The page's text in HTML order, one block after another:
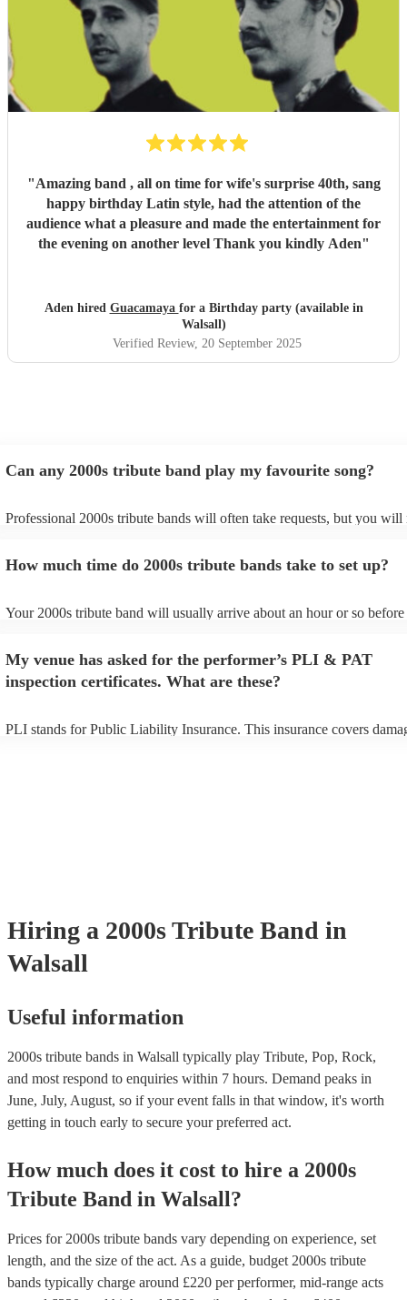
"Amazing band , all on time for wife's surprise 40th, sang
happy birthday Latin style, had the attention of the
audience what a pleasure and made the entertainment for
the evening on another level Thank you kindly Aden"
Aden hired Guacamaya for a Birthday party (available in
Walsall)
Verified Review, 20 September 2025
Can any 2000s tribute band play my favourite song?
Professional 2000s tribute bands will often take requests, but you will
song list. You can view the 2000s tribute band's song list on their
How much time do 2000s tribute bands take to set up?
Your 2000s tribute band will usually arrive about an hour or so before
prior to their arrival.
My venue has asked for the performer’s PLI & PAT
inspection certificates. What are these?
PLI stands for Public Liability Insurance. This insurance covers
Hiring a 2000s Tribute Band in
Walsall
Useful information
2000s tribute bands in Walsall typically play Tribute, Pop, Rock,
and most respond to enquiries within 7 hours. Demand peaks in
June, July, August, so if your event falls in that window, it's worth
getting in touch early to secure your preferred act.
How much does it cost to hire a 2000s
Tribute Band in Walsall?
Prices for 2000s tribute bands vary depending on experience, set
length, and the size of the act. As a guide, budget 2000s tribute
bands typically charge around £220 per performer, mid-range acts